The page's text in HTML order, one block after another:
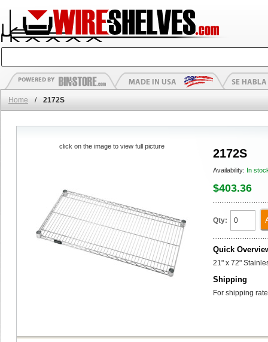
Home / 2172S
2172S
Availability: In
$403.36
Qty:
Quick
21" x 72"
Shipping
For shipping
click on the image to view full picture